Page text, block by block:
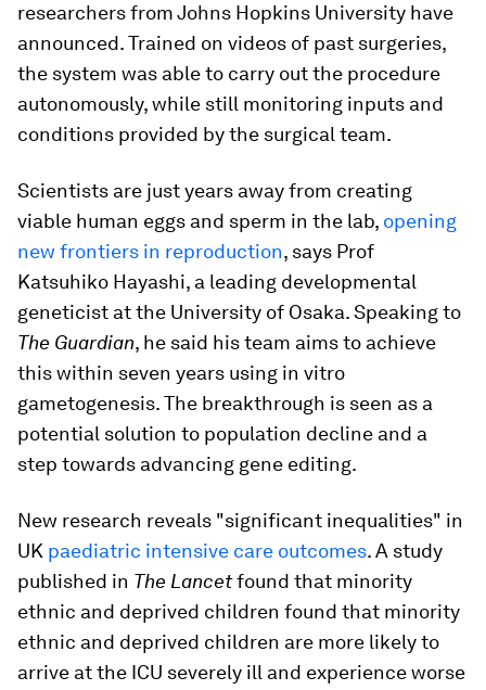
researchers from Johns Hopkins University have
announced. Trained on videos of past surgeries,
the system was able to carry out the procedure
autonomously, while still monitoring inputs and
conditions provided by the surgical team.
Scientists are just years away from creating
viable human eggs and sperm in the lab, opening
new frontiers in reproduction, says Prof
Katsuhiko Hayashi, a leading developmental
geneticist at the University of Osaka. Speaking to
The Guardian, he said his team aims to achieve
this within seven years using in vitro
gametogenesis. The breakthrough is seen as a
potential solution to population decline and a
step towards advancing gene editing.
New research reveals "significant inequalities" in
UK paediatric intensive care outcomes. A study
published in The Lancetfound that minority
ethnic and deprived children found that minority
ethnic and deprived children are more likely to
arrive at the ICU severely ill and experience worse